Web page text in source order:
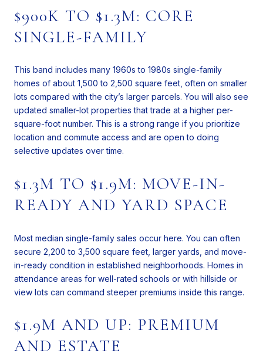
$900K TO $1.3M: CORE
SINGLE-FAMILY
This band includes many 1960s to 1980s single-family
homes of about 1,500 to 2,500 square feet, often on smaller
lots compared with the city’s larger parcels. You will also see
updated smaller-lot properties that trade at a higher per-
square-foot number. This is a strong range if you prioritize
location and commute access and are open to doing
selective updates over time.
$1.3M TO $1.9M: MOVE-IN-
READY AND YARD SPACE
Most median single-family sales occur here. You can often
secure 2,200 to 3,500 square feet, larger yards, and move-
in-ready condition in established neighborhoods. Homes in
attendance areas for well-rated schools or with hillside or
view lots can command steeper premiums inside this range.
$1.9M AND UP: PREMIUM
AND ESTATE